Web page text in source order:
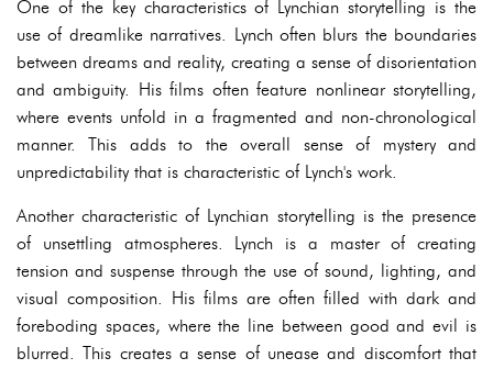
One of the key characteristics of Lynchian storytelling is the
use of dreamlike narratives. Lynch often blurs the boundaries
between dreams and reality, creating a sense of disorientation
and ambiguity. His films often feature nonlinear storytelling,
where events unfold in a fragmented and non-chronological
manner. This adds to the overall sense of mystery and
unpredictability that is characteristic of Lynch's work.
Another characteristic of Lynchian storytelling is the presence
of unsettling atmospheres. Lynch is a master of creating
tension and suspense through the use of sound, lighting, and
visual composition. His films are often filled with dark and
foreboding spaces, where the line between good and evil is
blurred. This creates a sense of unease and discomfort that